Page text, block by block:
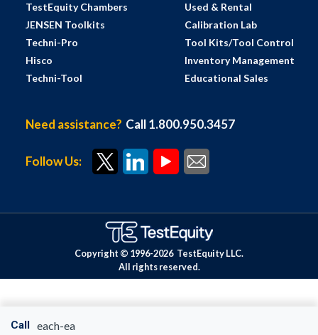
Call each-ea
TestEquity Chambers
JENSEN Toolkits
Techni-Pro
Hisco
Techni-Tool
Used & Rental
Calibration Lab
Tool Kits/Tool Control
Inventory Management
Educational Sales
Need assistance? Call 1.800.950.3457
Follow Us:
Copyright © 1996-2026 TestEquity LLC.
All rights reserved.